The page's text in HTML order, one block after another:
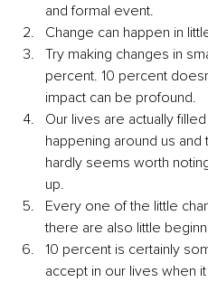
and formal event.
Change can happen in
Try making changes in
percent. 10 percent
impact can be profound.
Our lives are actually
happening around us
hardly seems worth
up.
Every one of the little
there are also little
10 percent is certainly
accept in our lives when